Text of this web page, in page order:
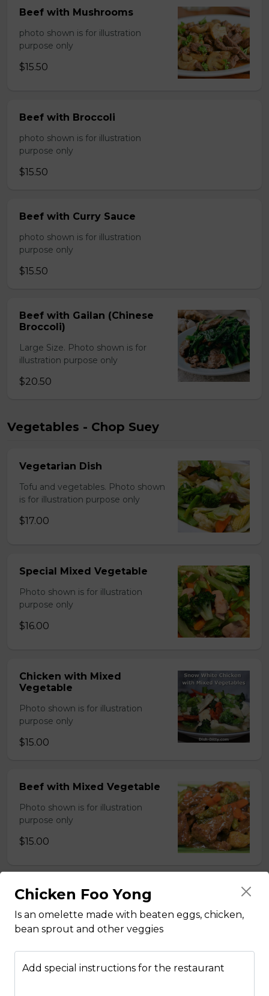
Beef with Mushrooms
photo shown is for illustration
purpose only
$15.50
Beef with Broccoli
photo shown is for illustration
purpose only
$15.50
Beef with Curry Sauce
photo shown is for illustration
purpose only
$15.50
Beef with Gailan (Chinese
Broccoli)
Large Size. Photo shown is for
illustration purpose only
$20.50
Vegetables - Chop Suey
Vegetarian Dish
Tofu and vegetables. Photo shown
is for illustration purpose only
$17.00
Special Mixed Vegetable
Photo shown is for illustration
purpose only
$16.00
Chicken with Mixed
Vegetable
Photo shown is for illustration
purpose only
$15.00
Beef with Mixed Vegetable
Photo shown is for illustration
purpose only
$15.00
BBQ Pork with Mixed
Vegetable
Photo shown is for illustration
purpose only
Chicken Foo Yong
Is an omelette made with beaten eggs, chicken,
bean sprout and other veggies
Add special instructions for the restaurant